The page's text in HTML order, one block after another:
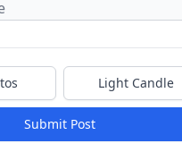
Light Candle
Submit Post